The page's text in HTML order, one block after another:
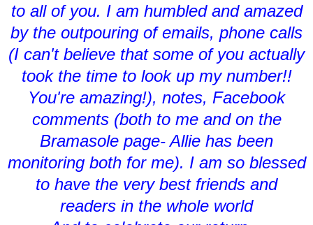
to all of you. I am humbled and amazed
by the outpouring of emails, phone calls
(I can't believe that some of you actually
took the time to look up my number!!
You're amazing!), notes, Facebook
comments (both to me and on the
Bramasole page- Allie has been
monitoring both for me). I am so blessed
to have the very best friends and
readers in the whole world